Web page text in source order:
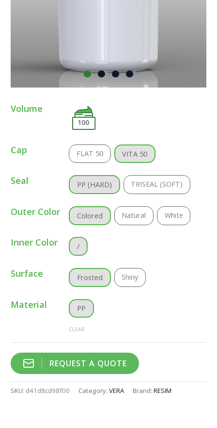
Volume
100
Cap FLAT 50 VITA 50
Seal PP (HARD) TRISEAL (SOFT)
Outer Color Colored Natural White
Inner Color /
Surface Frosted Shiny
Material PP
CLEAR
REQUEST A QUOTE
SKU: d41d8cd98f00 Category:VERA Brand:RESIM